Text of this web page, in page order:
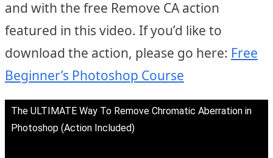
and with the free Remove CA action
featured in this video. If you’d like to
download the action, please go here: Free
Beginner’s Photoshop Course
The ULTIMATE Way To Remove Chromatic Aberration in
Photoshop (Action Included)